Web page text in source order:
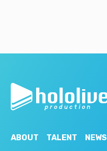
ABOUT TALENT NEWS